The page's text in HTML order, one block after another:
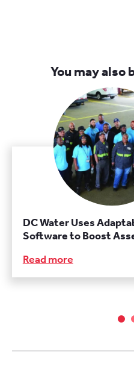
You may also
DC Water Uses
Software to Boost
Read more